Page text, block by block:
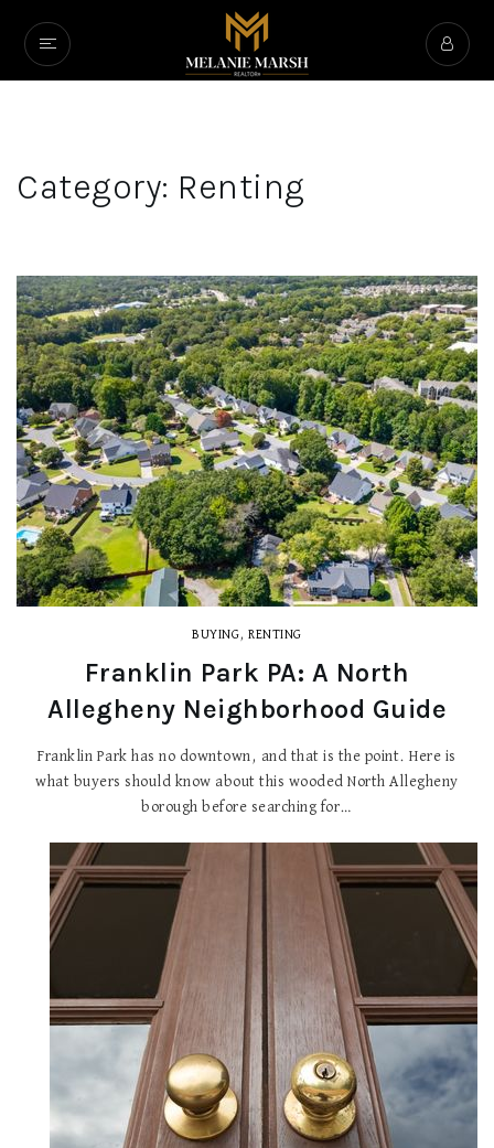
Category: Renting
BUYING,RENTING
Franklin Park PA: A North
Allegheny Neighborhood Guide
Franklin Park has no downtown, and that is the point. Here is
what buyers should know about this wooded North Allegheny
borough before searching for…